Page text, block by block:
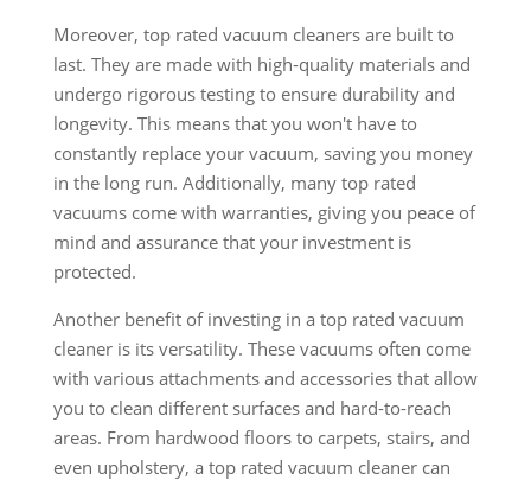
Moreover, top rated vacuum cleaners are built to
last. They are made with high-quality materials and
undergo rigorous testing to ensure durability and
longevity. This means that you won't have to
constantly replace your vacuum, saving you money
in the long run. Additionally, many top rated
vacuums come with warranties, giving you peace of
mind and assurance that your investment is
protected.
Another benefit of investing in a top rated vacuum
cleaner is its versatility. These vacuums often come
with various attachments and accessories that allow
you to clean different surfaces and hard-to-reach
areas. From hardwood floors to carpets, stairs, and
even upholstery, a top rated vacuum cleaner can